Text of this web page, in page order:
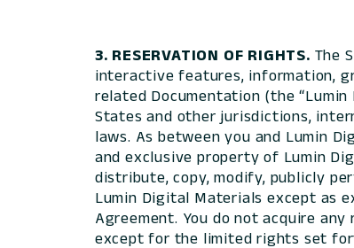
3. RESERVATION OF RIGHTS. The
interactive features, information,
related Documentation (the
States and other jurisdictions,
laws. As between you and Lumin
and exclusive property of Lumin
distribute, copy, modify, publicly
Lumin Digital Materials except as
Agreement. You do not acquire
except for the limited rights set